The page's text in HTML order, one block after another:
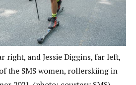
right, and Jessie Diggins, far left,
the SMS women, rollerskiing in